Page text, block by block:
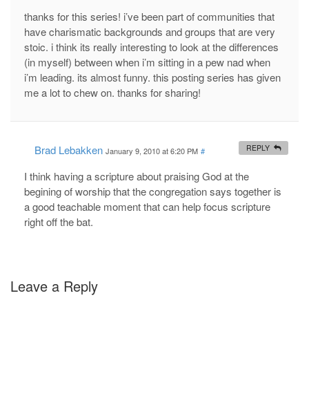
thanks for this series! i’ve been part of communities that
have charismatic backgrounds and groups that are very
stoic. i think its really interesting to look at the differences
(in myself) between when i’m sitting in a pew nad when
i’m leading. its almost funny. this posting series has given
me a lot to chew on. thanks for sharing!
Brad Lebakken January 9, 2010 at 6:20 PM #
I think having a scripture about praising God at the
begining of worship that the congregation says together is
a good teachable moment that can help focus scripture
right off the bat.
REPLY
Leave a Reply